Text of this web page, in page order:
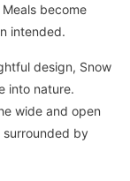
become
intended.
design, Snow
into nature.
wide and open
surrounded by